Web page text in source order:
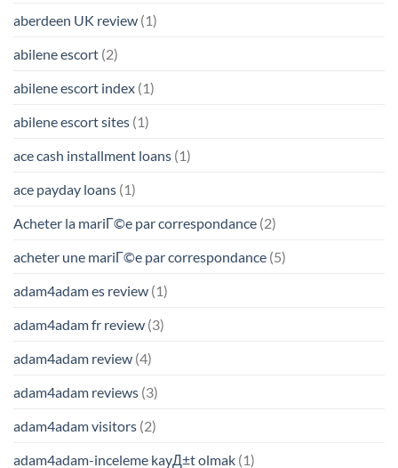
aberdeen UK review (1)
abilene escort (2)
abilene escort index (1)
abilene escort sites (1)
ace cash installment loans (1)
ace payday loans (1)
Acheter la mariГ©e par correspondance (2)
acheter une mariГ©e par correspondance (5)
adam4adam es review (1)
adam4adam fr review (3)
adam4adam review (4)
adam4adam reviews (3)
adam4adam visitors (2)
adam4adam-inceleme kayД±t olmak (1)